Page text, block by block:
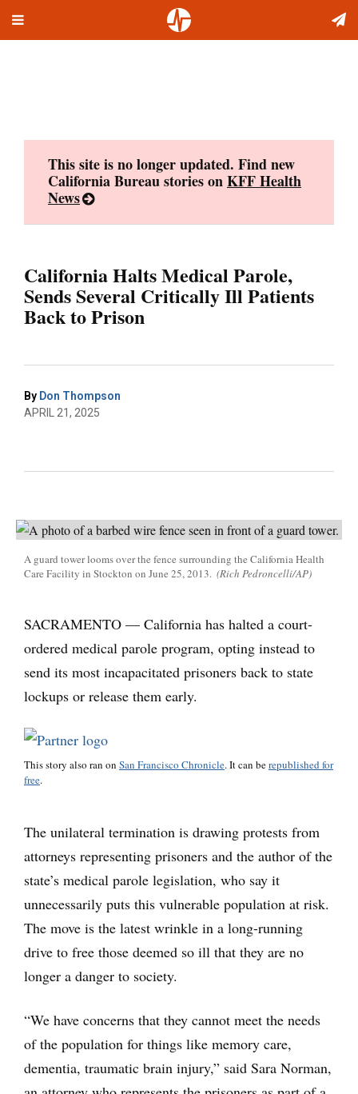
Toggle
This site is no longer updated. Find new
California Bureau stories onKFF Health
News
California Halts Medical Parole,
Sends Several Critically Ill Patients
Back to Prison
By Don Thompson
APRIL 21, 2025
A guard tower looms over the fence surrounding the California Health
Care Facility in Stockton on June 25, 2013. (Rich Pedroncelli/AP)
SACRAMENTO — California has halted a court-
ordered medical parole program, opting instead to
send its most incapacitated prisoners back to state
lockups or release them early.
This story also ran on San Francisco Chronicle. It can berepublished for
free.
The unilateral termination is drawing protests from
attorneys representing prisoners and the author of the
state’s medical parole legislation, who say it
unnecessarily puts this vulnerable population at risk.
The move is the latest wrinkle in a long-running
drive to free those deemed so ill that they are no
longer a danger to society.
“We have concerns that they cannot meet the needs
of the population for things like memory care,
dementia, traumatic brain injury,” said Sara Norman,